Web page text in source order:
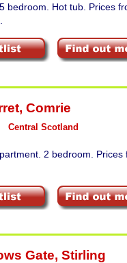
bedroom. Hot tub. Prices
, Comrie
Central Scotland
2 bedroom. Prices
Gate, Stirling